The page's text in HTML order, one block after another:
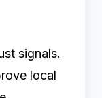
signals.
local